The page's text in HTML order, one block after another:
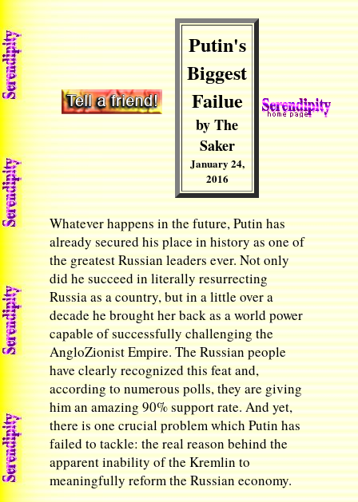
Putin's
Biggest
Failue
by The
Saker
January 24,
2016
Whatever happens in the future, Putin has
already secured his place in history as one of
the greatest Russian leaders ever. Not only
did he succeed in literally resurrecting
Russia as a country, but in a little over a
decade he brought her back as a world power
capable of successfully challenging the
AngloZionist Empire. The Russian people
have clearly recognized this feat and,
according to numerous polls, they are giving
him an amazing 90% support rate. And yet,
there is one crucial problem which Putin has
failed to tackle: the real reason behind the
apparent inability of the Kremlin to
meaningfully reform the Russian economy.